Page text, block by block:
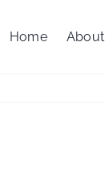
Home About